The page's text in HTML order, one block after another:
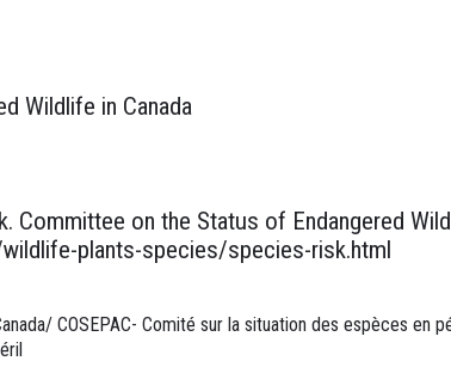
Wildlife in Canada
Committee on the Status of Endangered
plants-species/species-risk.html
COSEPAC- Comité sur la situation des espèces en